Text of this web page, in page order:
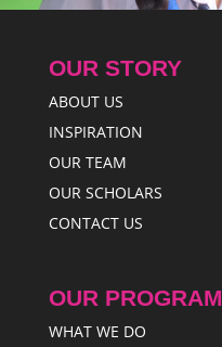
OUR STORY
ABOUT US
INSPIRATION
OUR TEAM
OUR SCHOLARS
CONTACT US
OUR PROGRAM
WHAT WE DO